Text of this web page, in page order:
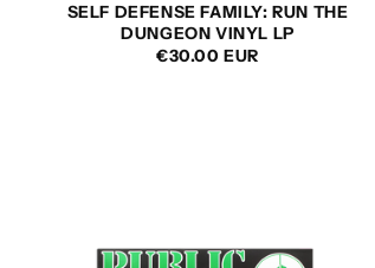
SELF DEFENSE FAMILY: RUN THE
DUNGEON VINYL LP
REGULAR
€30.00 EUR